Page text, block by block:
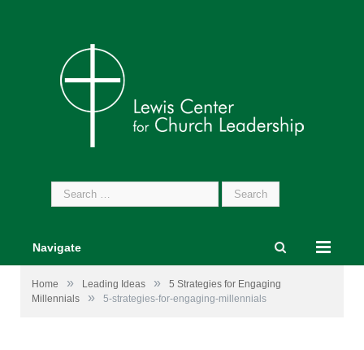
Search
for:
Navigate
Home » Leading Ideas »
5 Strategies for Engaging
Millennials
» 5-strategies-for-engaging-millennials